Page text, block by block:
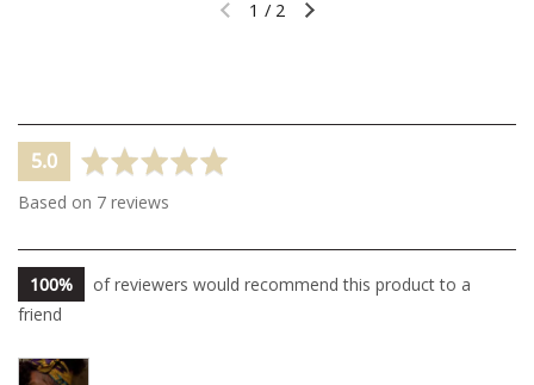
Previous slideNext slide
1 / 2
average
rating
5.0out
of
Based on 7 reviews
100%
of reviewers would recommend this product to a
friend
Customer